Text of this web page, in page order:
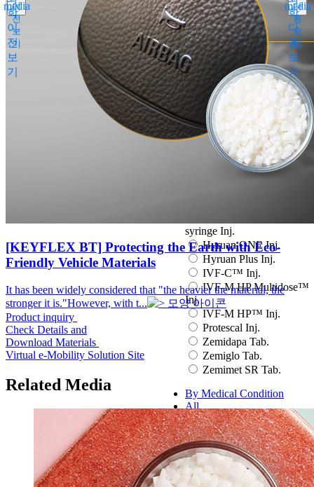
이
전
보
기
다
음
보
기
[KEYFLEX BT] Protecting the Earth with Eco-
Friendly Vehicle Materials
It has been widely considered that "the heavier the material, the
stronger it is."However, with t...
학
이
전
보
기
학
다
음
보
기
Product inquiry
Check Details and
Download Materials
Virtual e-Mobility Solution Site
Related Media
media media
Espogen Prefilled Inj.
Eucept Autoinjector Inj.
Eucept Prefilled Syringe
Inj.
Eupenta Inj.
Eupolio™ Inj.
Eutropin Cartridge Inj.
48IU
Eutropin Inj.
Eutropin S PEN Inj.
EuvaxB Inj.
Factive Tab.
Fine Chemicals
syringe Inj.
Hyruan ONE Inj.
Hyruan Plus Inj.
IVF-C™ Inj.
IVF-M HP Multidose™
Inj.
IVF-M HP™ Inj.
Protescal Inj.
Zemidapa Tab.
Zemiglo Tab.
Zemimet SR Tab.
By Medical Condition
All
You can select the product name
from the list below or enter it in the
search bar.
Boostin Plus